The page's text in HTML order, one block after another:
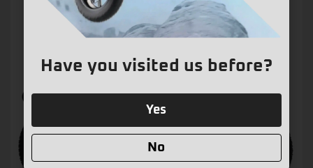
Have you visited us before?
Yes
No